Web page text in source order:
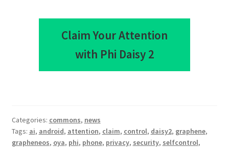
Claim Your Attention
with Phi Daisy 2
Categories: commons, news
Tags: ai, android, attention, claim, control, daisy2, graphene,
grapheneos, oya, phi, phone, privacy, security, selfcontrol,